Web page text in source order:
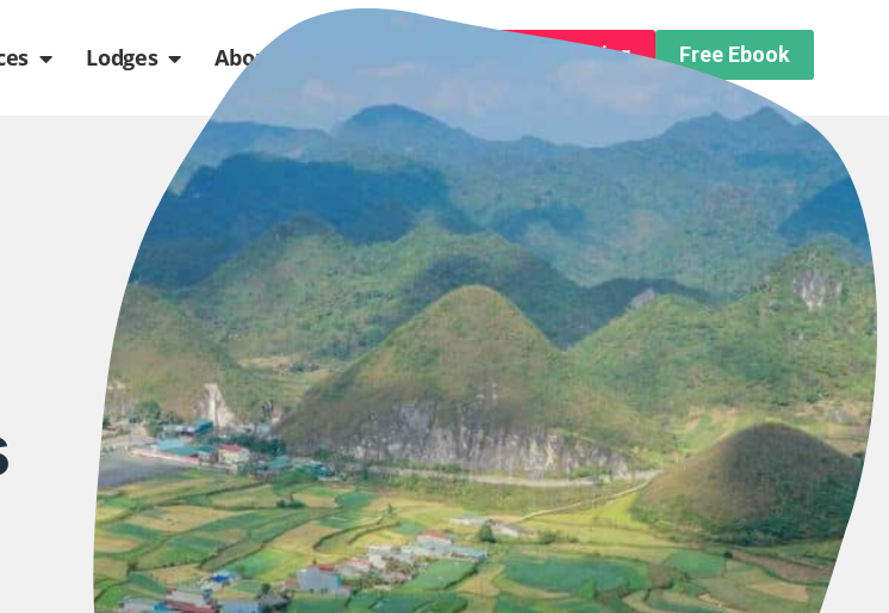
Open Services
Lodges Open Lodges
About us Free Trip Planning Free Ebook